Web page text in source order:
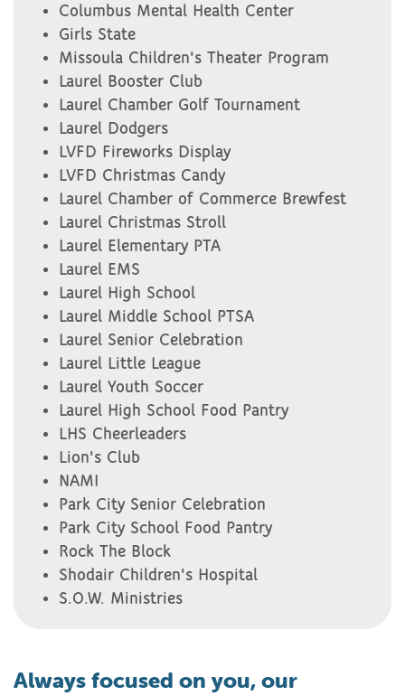
Columbus Mental Health Center
Girls State
Missoula Children's Theater Program
Laurel Booster Club
Laurel Chamber Golf Tournament
Laurel Dodgers
LVFD Fireworks Display
LVFD Christmas Candy
Laurel Chamber of Commerce Brewfest
Laurel Christmas Stroll
Laurel Elementary PTA
Laurel EMS
Laurel High School
Laurel Middle School PTSA
Laurel Senior Celebration
Laurel Little League
Laurel Youth Soccer
Laurel High School Food Pantry
LHS Cheerleaders
Lion's Club
NAMI
Park City Senior Celebration
Park City School Food Pantry
Rock The Block
Shodair Children's Hospital
S.O.W. Ministries
Always focused on you, our